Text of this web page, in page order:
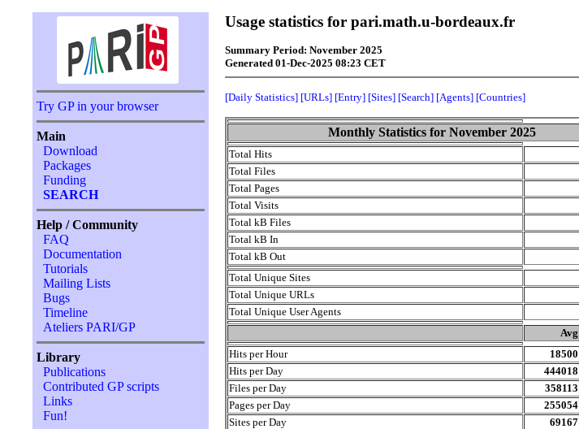
Try GP in your browser
Main
Download
Packages
Funding
SEARCH
Help / Community
FAQ
Documentation
Tutorials
Mailing Lists
Bugs
Timeline
Ateliers PARI/GP
Library
Publications
Contributed GP scripts
Links
Fun!
Usage statistics for pari.math.u-bordeaux.fr
Summary Period: November 2025
Generated 01-Dec-2025 08:23 CET
[Daily Statistics] [URLs] [Entry] [Sites] [Search] [Agents] [Countries]
Monthly Statistics for November 2025
Total Hits
Total Files
Total Pages
Total Visits
Total kB Files
Total kB In
Total kB Out
Total Unique Sites
Total Unique URLs
Total Unique User Agents
Avg
Hits per Hour
18500
Hits per Day
444018
Files per Day
358113
Pages per Day
255054
Sites per Day
69167